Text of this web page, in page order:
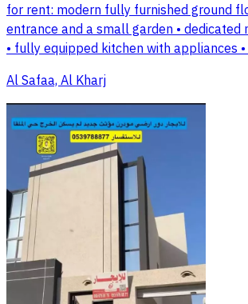
for rent: modern fully furnished ground
entrance and a small garden •
• fully equipped kitchen with appliances
Al Safaa, Al Kharj